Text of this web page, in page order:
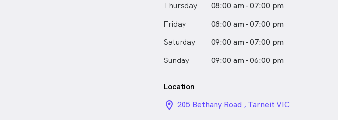
Thursday
08:00 am - 07:00 pm
Friday
08:00 am - 07:00 pm
Saturday
09:00 am - 07:00 pm
Sunday
09:00 am - 06:00 pm
Location
location_on_24px
205 Bethany Road , Tarneit VIC